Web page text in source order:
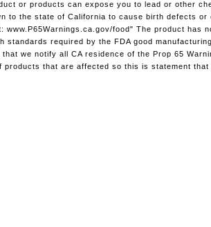
or products can expose you to lead or other
to the state of California to cause birth defects
www.P65Warnings.ca.gov/food" The product has
standards required by the FDA good
we notify all CA residence of the Prop 65
products that are affected so this is statement